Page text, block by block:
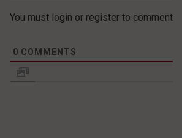
You must login or register to comment
0 COMMENTS